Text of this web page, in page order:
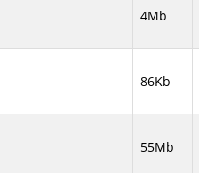
4Mb
86Kb
55Mb